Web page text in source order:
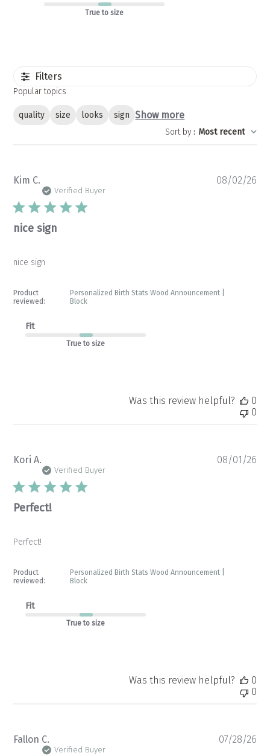
True to size
Filters
Popular topics
quality size looks sign Show more
Sort by : Most recent
Kim C.
Verified Buyer
nice sign
nice sign
Product
reviewed:
Personalized Birth Stats Wood Announcement |
Block
Fit
True to size
08/02/26
Was this review helpful?
0
0
Kori A.
Verified Buyer
Perfect!
Perfect!
Product
reviewed:
Personalized Birth Stats Wood Announcement |
Block
Fit
True to size
08/01/26
Was this review helpful?
0
0
Fallon C.
Verified Buyer
07/28/26